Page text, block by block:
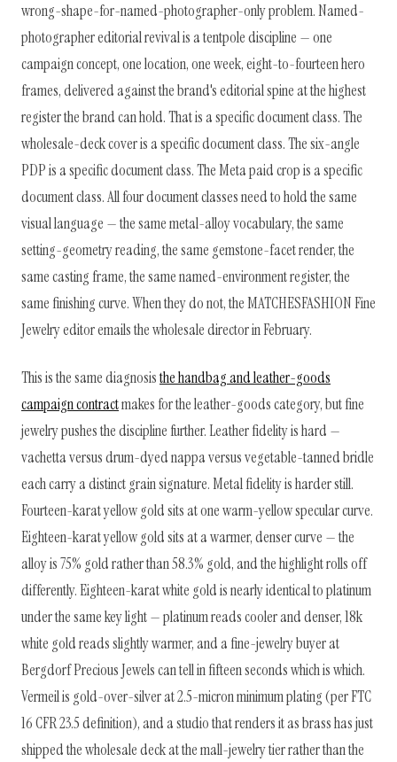
wrong-shape-for-named-photographer-only problem. Named-
photographer editorial revival is a tentpole discipline — one
campaign concept, one location, one week, eight-to-fourteen hero
frames, delivered against the brand's editorial spine at the highest
register the brand can hold. That is a specific document class. The
wholesale-deck cover is a specific document class. The six-angle
PDP is a specific document class. The Meta paid crop is a specific
document class. All four document classes need to hold the same
visual language — the same metal-alloy vocabulary, the same
setting-geometry reading, the same gemstone-facet render, the
same casting frame, the same named-environment register, the
same finishing curve. When they do not, the MATCHESFASHION Fine
Jewelry editor emails the wholesale director in February.
This is the same diagnosisthe handbag and leather-goods
campaign contractmakes for the leather-goods category, but fine
jewelry pushes the discipline further. Leather fidelity is hard —
vachetta versus drum-dyed nappa versus vegetable-tanned bridle
each carry a distinct grain signature. Metal fidelity is harder still.
Fourteen-karat yellow gold sits at one warm-yellow specular curve.
Eighteen-karat yellow gold sits at a warmer, denser curve — the
alloy is 75% gold rather than 58.3% gold, and the highlight rolls off
differently. Eighteen-karat white gold is nearly identical to platinum
under the same key light — platinum reads cooler and denser, 18k
white gold reads slightly warmer, and a fine-jewelry buyer at
Bergdorf Precious Jewels can tell in fifteen seconds which is which.
Vermeil is gold-over-silver at 2.5-micron minimum plating (per FTC
16 CFR 23.5 definition), and a studio that renders it as brass has just
shipped the wholesale deck at the mall-jewelry tier rather than the